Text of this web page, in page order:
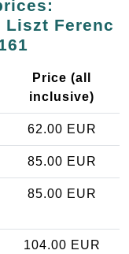
Liszt Ferenc
Price (all
inclusive)
62.00 EUR
85.00 EUR
85.00 EUR
104.00 EUR